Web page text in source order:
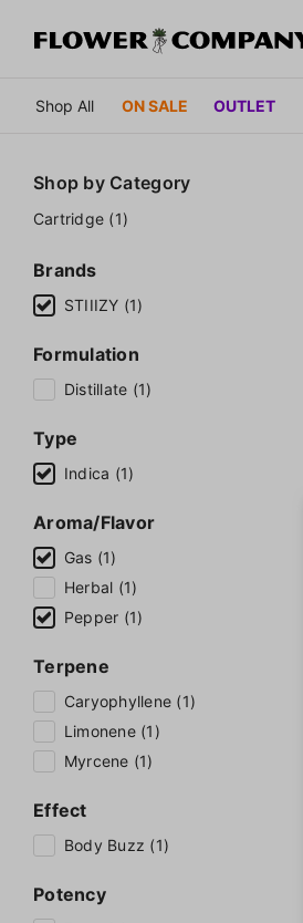
Shop All ON SALE OUTLET
Shop by Category
Cartridge (1)
Brands
STIIIZY (1)
Formulation
Distillate (1)
Type
Indica (1)
Aroma/Flavor
Gas (1)
Herbal (1)
Pepper (1)
Terpene
Caryophyllene (1)
Limonene (1)
Myrcene (1)
Effect
Body Buzz (1)
Potency